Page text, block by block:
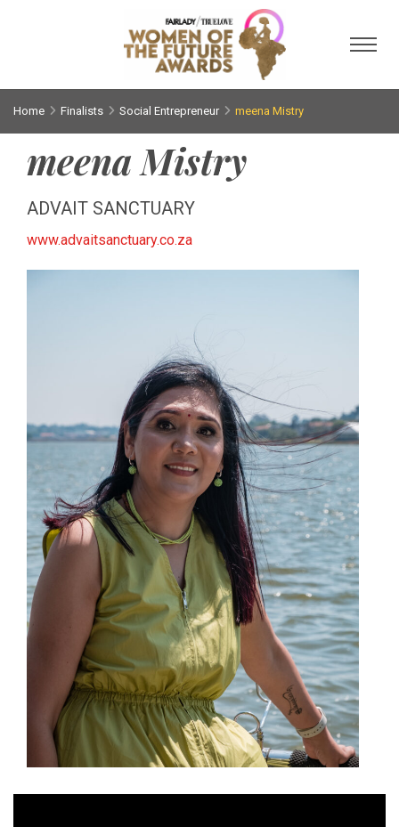
Home Finalists Social Entrepreneur meena Mistry
meena Mistry
ADVAIT SANCTUARY
www.advaitsanctuary.co.za